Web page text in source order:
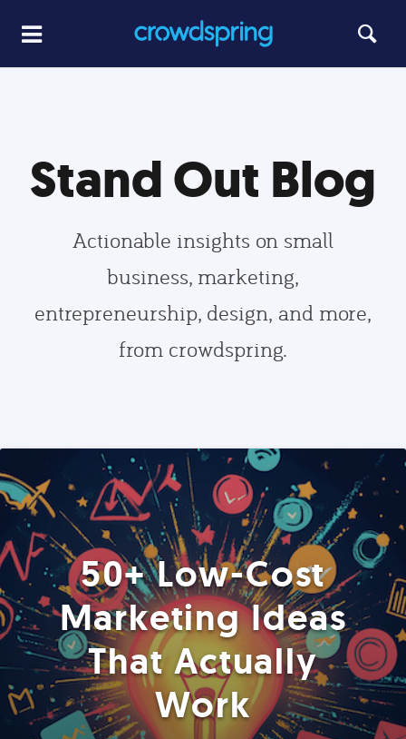
Stand Out Blog
Actionable insights on small
business, marketing,
entrepreneurship, design, and more,
from crowdspring.
50+ Low-Cost
Marketing Ideas
That Actually
Work